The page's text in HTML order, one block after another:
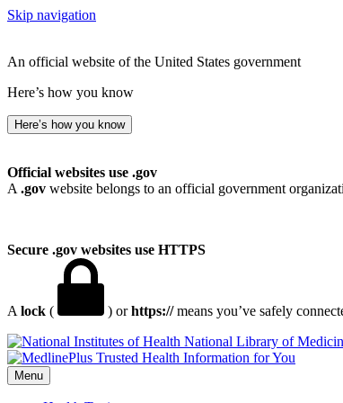
Skip navigation
An official website of the United States government
Here’s how you know
Here’s how you know
Official websites use .gov
A .gov website belongs to an official government
Secure .gov websites use HTTPS
A lock ( ) orhttps://means you’ve safely
National Library of
Menu